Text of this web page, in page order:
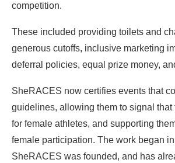
competition.
These included providing toilets and
generous cutoffs, inclusive marketing
deferral policies, equal prize money,
SheRACES now certifies events that
guidelines, allowing them to signal
for female athletes, and supporting
female participation. The work began
SheRACES was founded, and has